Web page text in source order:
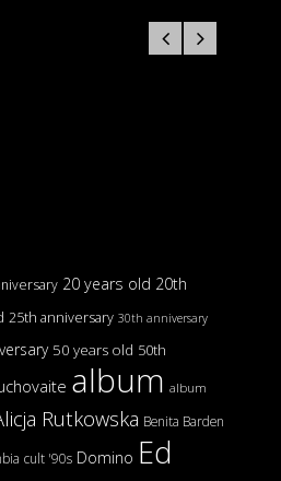
20 years old 20th
25th anniversary 30th anniversary
50 years old 50th
album album
Rutkowska Benita Barden
cult '90s Domino Ed